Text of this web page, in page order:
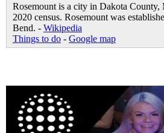
Rosemount is a city in Dakota
2020 census. Rosemount was
Bend. - Wikipedia
Things to do - Google map